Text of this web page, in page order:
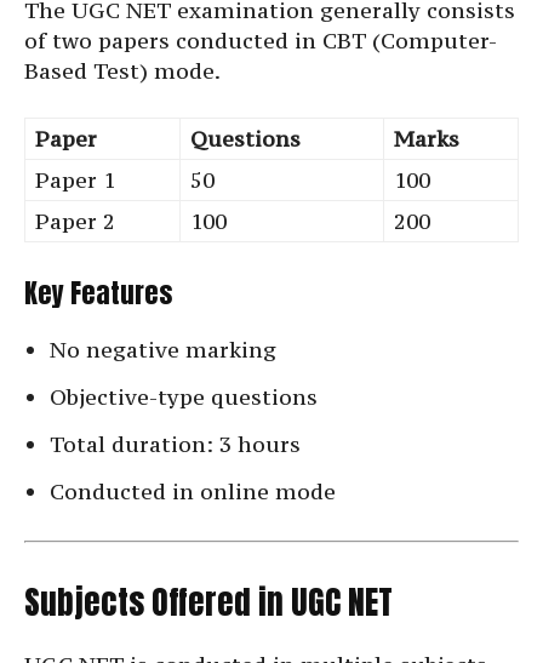
The UGC NET examination generally consists
of two papers conducted in CBT (Computer-
Based Test) mode.
Paper Questions
Marks
Paper 1
50
100
Paper 2
100 200
Key Features
No negative marking
Objective-type questions
Total duration: 3 hours
Conducted in online mode
Subjects Offered in UGC NET